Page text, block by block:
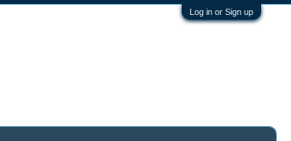
Log in or Sign up